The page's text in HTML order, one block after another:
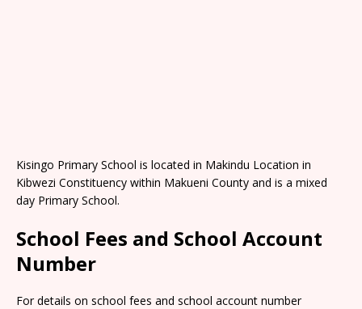
Kisingo Primary School is located in Makindu Location in
Kibwezi Constituency within Makueni County and is a mixed
day Primary School.
School Fees and School Account
Number
For details on school fees and school account number